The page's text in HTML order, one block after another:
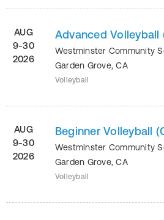
AUG
9-30
2026
Advanced Volleyball
Westminster Community
Garden Grove,CA
Volleyball
AUG
9-30
2026
Beginner Volleyball
Westminster Community
Garden Grove,CA
Volleyball